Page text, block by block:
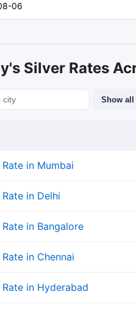
06
Silver Rates
Show all
in Mumbai
in Delhi
in Bangalore
in Chennai
Rate in Hyderabad